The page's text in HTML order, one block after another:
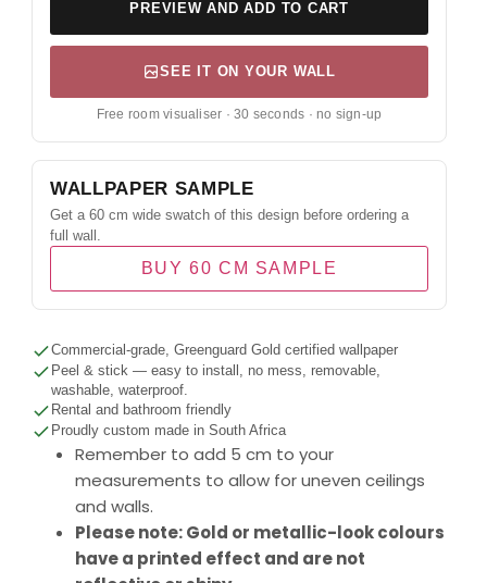
PREVIEW AND ADD TO CART
SEE IT ON YOUR WALL
Free room visualiser · 30 seconds · no sign-up
WALLPAPER SAMPLE
Get a 60 cm wide swatch of this design before ordering a
full wall.
BUY 60 CM SAMPLE
Commercial-grade, Greenguard Gold certified wallpaper
Peel & stick — easy to install, no mess, removable,
washable, waterproof.
Rental and bathroom friendly
Proudly custom made in South Africa
Remember to add 5 cm to your
measurements to allow for uneven ceilings
and walls.
Please note: Gold or metallic-look colours
have a printed effect and are not